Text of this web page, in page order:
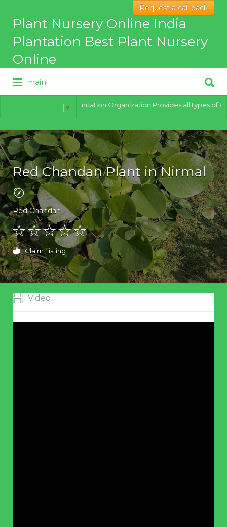
Request a call back
Plant Nursery Online India
Plantation Best Plant Nursery
Online
Best Online Plant Nursery for
hybrid Plants
for:
main
for:
▼
India Plantation Organization Provides all types of Plants
Red Chandan Plant in Nirmal
Red Chandan
Claim Listing
Video